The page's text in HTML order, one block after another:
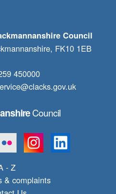
Council
FK10 1EB
450000
Council
- Z
& complaints